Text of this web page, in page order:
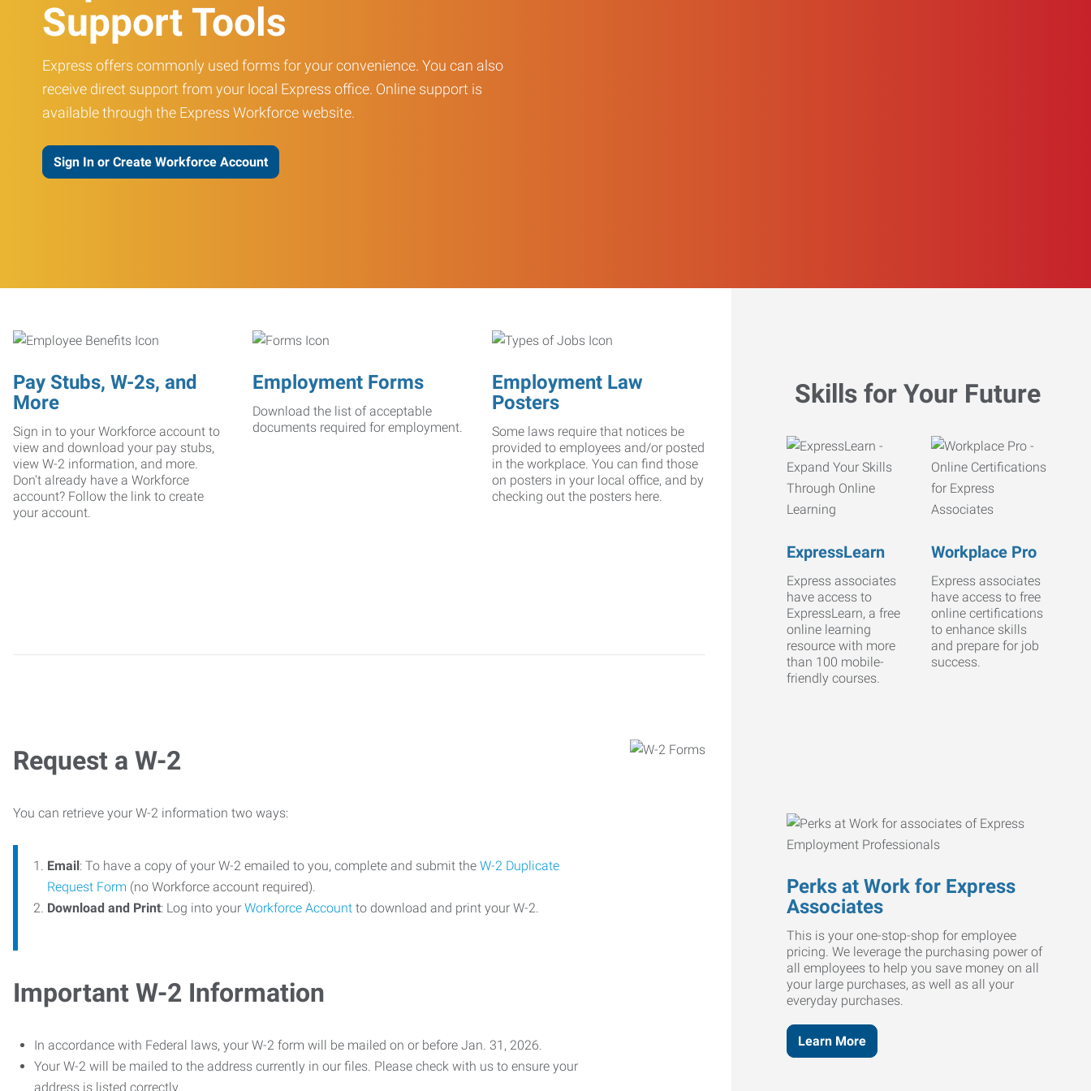
Support Tools
Express offers commonly used forms for your convenience. You can also
receive direct support from your local Express office. Online support is
available through the Express Workforce website.
Sign In or Create Workforce Account
Pay Stubs, W-2s, and
More
Sign in to your Workforce account to
view and download your pay stubs,
view W-2 information, and more.
Don't already have a Workforce
account? Follow the link to create
your account.
Employment Forms
Download the list of acceptable
documents required for employment.
Employment Law
Posters
Some laws require that notices be
provided to employees and/or posted
in the workplace. You can find those
on posters in your local office, and by
checking out the posters here.
Request a W-2
You can retrieve your W-2 information two ways:
Email: To have a copy of your W-2 emailed to you, complete and submit the W-2 Duplicate
Request Form (no Workforce account required).
Download and Print: Log into your Workforce Account to download and print your W-2.
Important W-2 Information
In accordance with Federal laws, your W-2 form will be mailed on or before Jan. 31, 2026.
Your W-2 will be mailed to the address currently in our files. Please check with us to ensure your
address is listed correctly.
Skills for Your Future
ExpressLearn
Express associates
have access to
ExpressLearn, a free
online learning
resource with more
than 100 mobile-
friendly courses.
Workplace Pro
Express associates
have access to free
online certifications
to enhance skills
and prepare for job
success.
Perks at Work for Express
Associates
This is your one-stop-shop for employee
pricing. We leverage the purchasing power of
all employees to help you save money on all
your large purchases, as well as all your
everyday purchases.
Learn More